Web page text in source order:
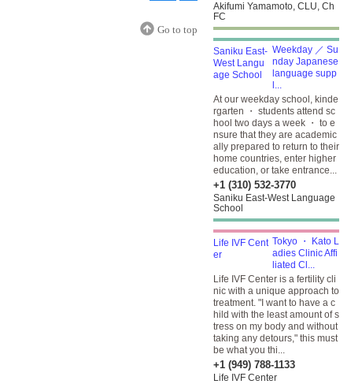
Go to top
Akifumi Yamamoto, CLU, Ch
FC
Weekday ／ Su
nday Japanese
language supp
l...
At our weekday school, kinde
rgarten ・ students attend sc
hool two days a week ・ to e
nsure that they are academic
ally prepared to return to their
home countries, enter higher
education, or take entrance...
+1 (310) 532-3770
Saniku East-West Language
School
Tokyo ・ Kato L
adies Clinic Affi
liated Cl...
Life IVF Center is a fertility cli
nic with a unique approach to
treatment. "I want to have a c
hild with the least amount of s
tress on my body and without
taking any detours," this must
be what you thi...
+1 (949) 788-1133
Life IVF Center